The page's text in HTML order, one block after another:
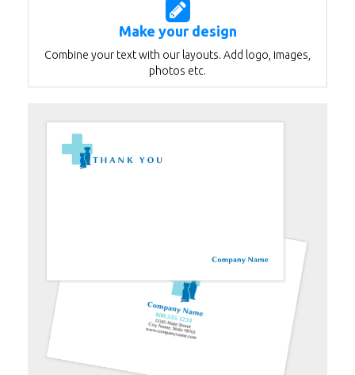
Make your design
Combine your text with our layouts. Add logo, images,
photos etc.